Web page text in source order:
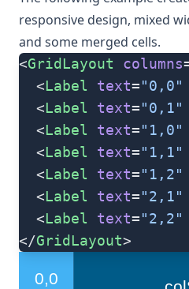
responsive design, mixed
and some merged cells.
<GridLayout columns
  <
Label text="0,0"
  <
Label text="0,1"
  <
Label text="1,0"
  <
Label text="1,1"
  <
Label text="1,2"
  <
Label text="2,1"
  <
Label text="2,2"
</GridLayout>